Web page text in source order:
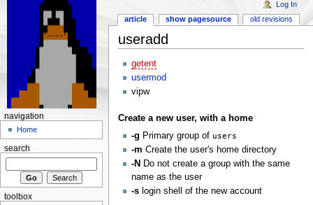
useradd
getent
usermod
vipw
Create a new user, with a home
-g Primary group of users
-m Create the user's home directory
-N Do not create a group with the same
name as the user
-slogin shell of the new account
article show pagesource old revisions
Log In
navigation
Home
search
toolbox